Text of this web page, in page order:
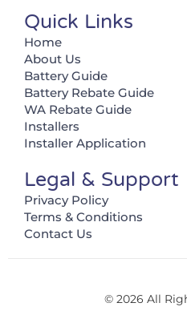
Quick Links
Home
About Us
Battery Guide
Battery Rebate Guide
WA Rebate Guide
Installers
Installer Application
Legal & Support
Privacy Policy
Terms & Conditions
Contact Us
© 2026 All